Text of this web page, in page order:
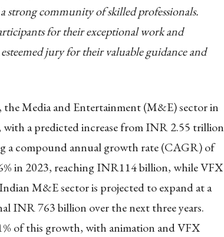
strong community of skilled professionals.
for their exceptional work and
jury for their valuable guidance and
, the Media and Entertainment (M&E) sector in
a predicted increase from INR 2.55 trillion
a compound annual growth rate (CAGR) of
in 2023, reaching INR114 billion, while VFX
M&E sector is projected to expand at a
INR 763 billion over the next three years.
of this growth, with animation and VFX